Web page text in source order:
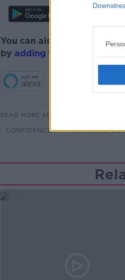
You can also listen to
by adding the Newstalk skill
READ MORE ABOUT
CONFIDENCE NATIONAL